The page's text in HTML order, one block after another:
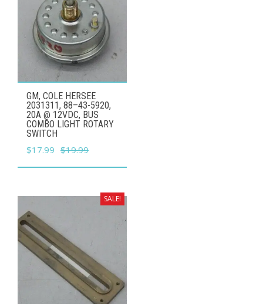
GM, COLE HERSEE
2031311, 88–43-5920,
20A @ 12VDC, BUS
COMBO LIGHT ROTARY
SWITCH
$19.99
Original
price
$19.99.
$17.99 Current
price
$17.99.
SALE!